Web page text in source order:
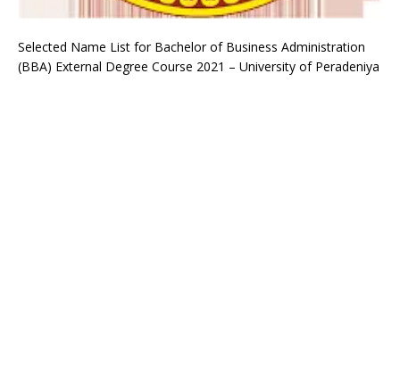
Selected Name List for Bachelor of Business Administration
(BBA) External Degree Course 2021 – University of Peradeniya